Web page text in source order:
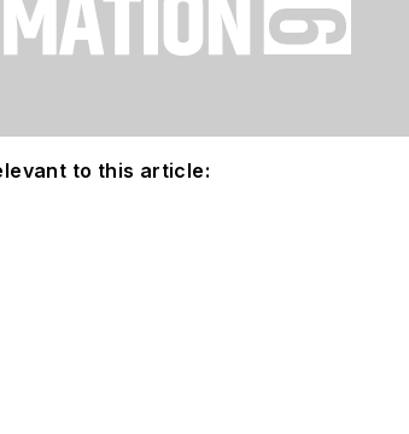
to this article: